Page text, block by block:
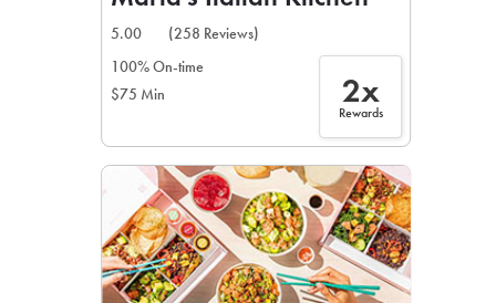
5.00
(258 Reviews)
100% On-time
$75 Min
2x
Rewards